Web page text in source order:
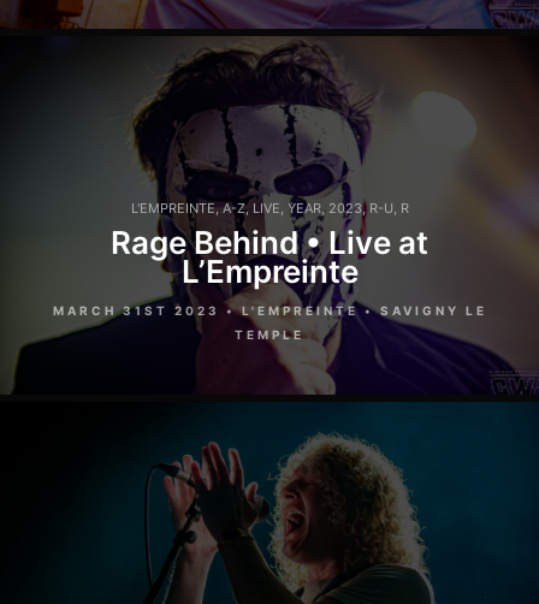
L'EMPREINTE, A-Z, LIVE, YEAR, 2023, R-U, R
Rage Behind • Live at
L’Empreinte
MARCH 31ST 2023 • L'EMPREINTE • SAVIGNY LE
TEMPLE